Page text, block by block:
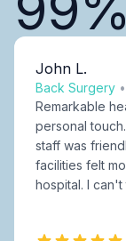
John L.
Back Surgery •
Remarkable
personal
staff was
facilities felt
hospital. I